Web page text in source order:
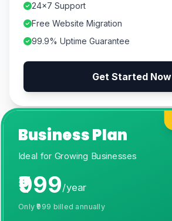
24×7 Support
Free Website Migration
99.9% Uptime Guarantee
Get Started Now
Business Plan
Ideal for Growing Businesses
₹999/year
Only₹999 billed annually